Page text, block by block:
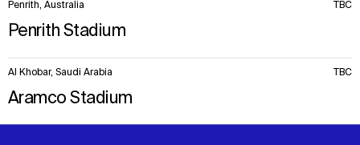
Penrith, Australia TBC
Penrith Stadium
Al Khobar, Saudi Arabia TBC
Aramco Stadium